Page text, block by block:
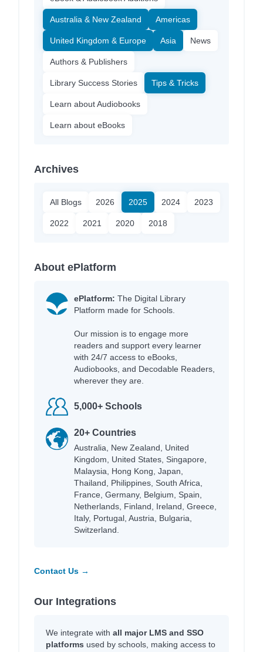
Australia & New Zealand Americas
United Kingdom & Europe Asia News
Authors & Publishers
Library Success Stories Tips & Tricks
Learn about Audiobooks
Learn about eBooks
Archives
All Blogs 2026 2025 2024 2023
2022 2021 2020 2018
About ePlatform
ePlatform: The Digital Library
Platform made for Schools.
Our mission is to engage more
readers and support every learner
with 24/7 access to eBooks,
Audiobooks, and Decodable Readers,
wherever they are.
5,000+ Schools
20+ Countries
Australia, New Zealand, United
Kingdom, United States, Singapore,
Malaysia, Hong Kong, Japan,
Thailand, Philippines, South Africa,
France, Germany, Belgium, Spain,
Netherlands, Finland, Ireland, Greece,
Italy, Portugal, Austria, Bulgaria,
Switzerland.
Contact Us →
Our Integrations
We integrate with all major LMS and SSO
platforms used by schools, making access to